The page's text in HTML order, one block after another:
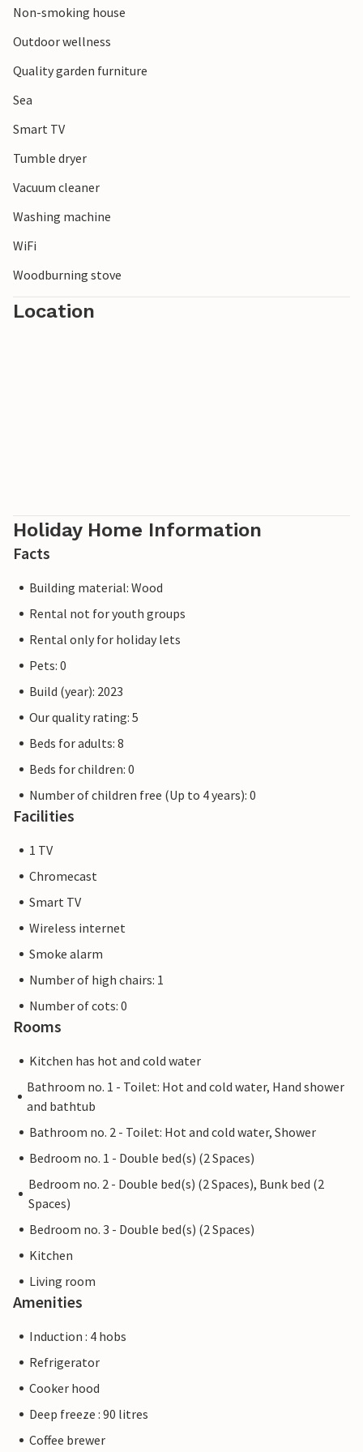
Non-smoking house
Outdoor wellness
Quality garden furniture
Sea
Smart TV
Tumble dryer
Vacuum cleaner
Washing machine
WiFi
Woodburning stove
Location
Holiday Home Information
Facts
Building material: Wood
Rental not for youth groups
Rental only for holiday lets
Pets: 0
Build (year): 2023
Our quality rating: 5
Beds for adults: 8
Beds for children: 0
Number of children free (Up to 4 years): 0
Facilities
1 TV
Chromecast
Smart TV
Wireless internet
Smoke alarm
Number of high chairs: 1
Number of cots: 0
Rooms
Kitchen has hot and cold water
Bathroom no. 1 - Toilet: Hot and cold water, Hand shower
and bathtub
Bathroom no. 2 - Toilet: Hot and cold water, Shower
Bedroom no. 1 - Double bed(s) (2 Spaces)
Bedroom no. 2 - Double bed(s) (2 Spaces), Bunk bed (2
Spaces)
Bedroom no. 3 - Double bed(s) (2 Spaces)
Kitchen
Living room
Amenities
Induction : 4 hobs
Refrigerator
Cooker hood
Deep freeze : 90 litres
Coffee brewer